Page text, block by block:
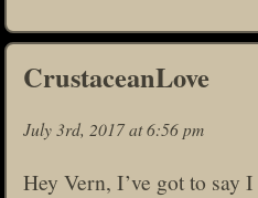
CrustaceanLove
July 3rd, 2017 at 6:56 pm
Hey Vern, I’ve got to say